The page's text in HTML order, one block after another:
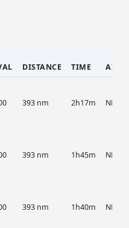
DISTANCE TIME
393 nm 2h17m NKS
393 nm 1h45m NKS
393 nm 1h40m NKS